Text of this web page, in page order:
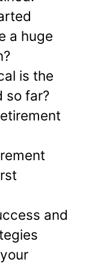
a huge
is the
so far?
and